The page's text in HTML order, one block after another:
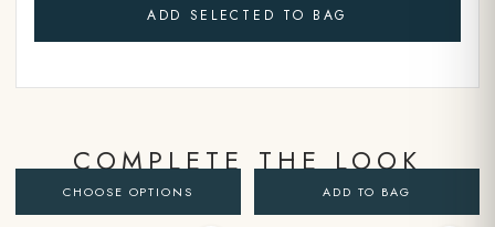
ADD SELECTED TO BAG
COMPLETE THE LOOK
CHOOSE OPTIONS ADD TO BAG